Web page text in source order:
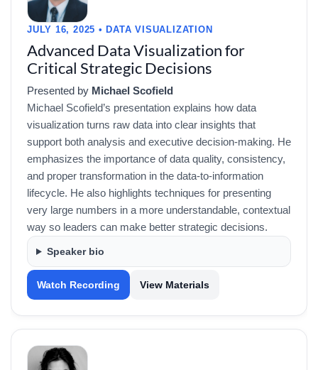
JULY 16, 2025 • DATA VISUALIZATION
Advanced Data Visualization for
Critical Strategic Decisions
Presented by Michael Scofield
Michael Scofield’s presentation explains how data
visualization turns raw data into clear insights that
support both analysis and executive decision-making. He
emphasizes the importance of data quality, consistency,
and proper transformation in the data-to-information
lifecycle. He also highlights techniques for presenting
very large numbers in a more understandable, contextual
way so leaders can make better strategic decisions.
Speaker bio
Watch Recording View Materials